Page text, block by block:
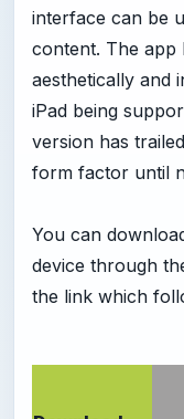
interface can be
content. The app
aesthetically and
iPad being
version has
form factor until
You can
device through
the link which